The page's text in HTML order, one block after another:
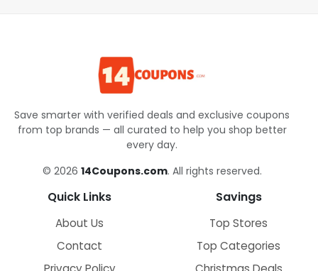
Save smarter with verified deals and exclusive coupons
from top brands — all curated to help you shop better
every day.
© 2026 14Coupons.com. All rights reserved.
Quick Links
About Us
Contact
Savings
Top Stores
Top Categories